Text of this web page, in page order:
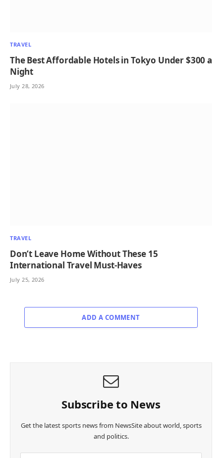
TRAVEL
The Best Affordable Hotels in Tokyo Under $300 a
Night
July 28, 2026
TRAVEL
Don’t Leave Home Without These 15
International Travel Must-Haves
July 25, 2026
ADD A COMMENT
Subscribe to News
Get the latest sports news from NewsSite about world, sports
and politics.